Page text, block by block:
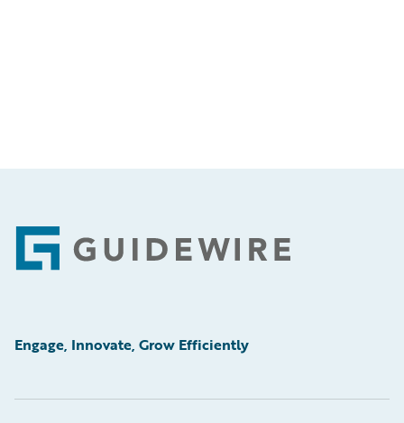
Footer
Engage, Innovate, Grow Efficiently